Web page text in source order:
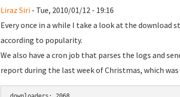
Liraz Siri- Tue, 2010/01/12 - 19:16
Every once in a while I take a look at the download
according to popularity.
We also have a cron job that parses the logs and
report during the last week of Christmas, which